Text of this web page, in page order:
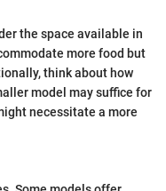
the space available in
more food but
think about how
model may suffice for
necessitate a more